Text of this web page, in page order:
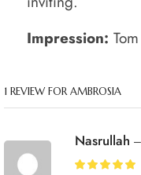
Impression:
1 REVIEW FORAMBROSIA
Nasrullah –